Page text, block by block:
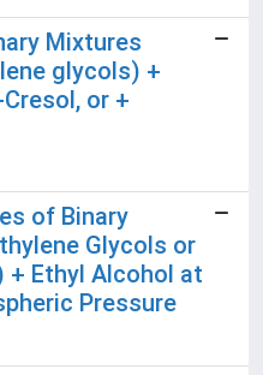
Mixtures
glycols) +
or +
of Binary
Glycols or
+ Ethyl Alcohol at
Pressure